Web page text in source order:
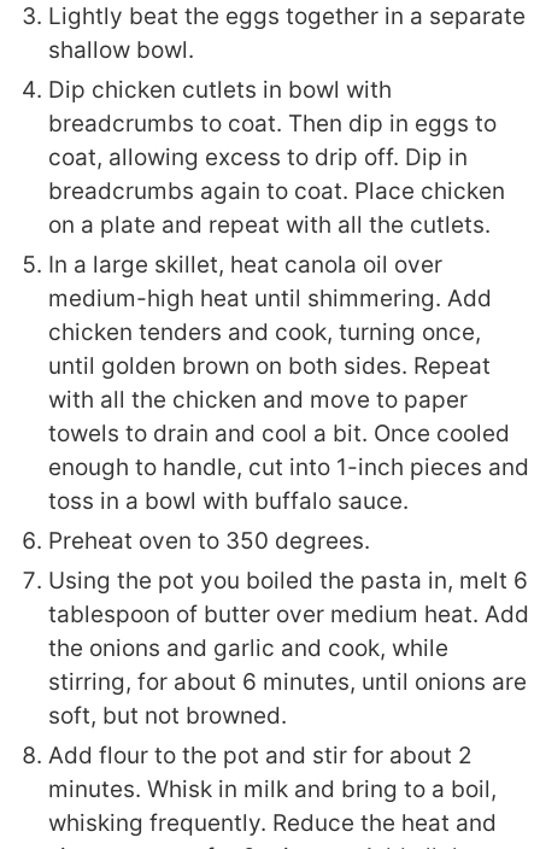
Lightly beat the eggs together in a separate
shallow bowl.
Dip chicken cutlets in bowl with
breadcrumbs to coat. Then dip in eggs to
coat, allowing excess to drip off. Dip in
breadcrumbs again to coat. Place chicken
on a plate and repeat with all the cutlets.
In a large skillet, heat canola oil over
medium-high heat until shimmering. Add
chicken tenders and cook, turning once,
until golden brown on both sides. Repeat
with all the chicken and move to paper
towels to drain and cool a bit. Once cooled
enough to handle, cut into 1-inch pieces and
toss in a bowl with buffalo sauce.
Preheat oven to 350 degrees.
Using the pot you boiled the pasta in, melt 6
tablespoon of butter over medium heat. Add
the onions and garlic and cook, while
stirring, for about 6 minutes, until onions are
soft, but not browned.
Add flour to the pot and stir for about 2
minutes.Whisk in milk and bring to a boil,
whisking frequently. Reduce the heat and